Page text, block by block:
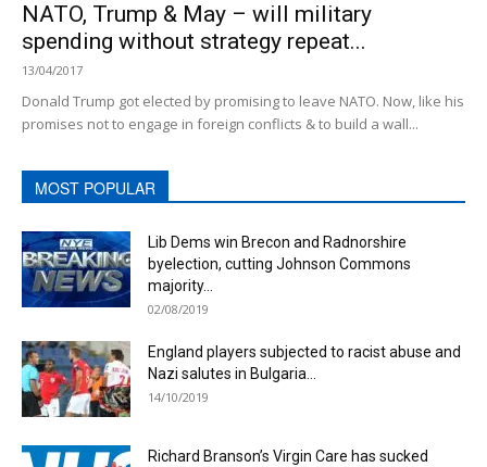
NATO, Trump & May – will military
spending without strategy repeat...
13/04/2017
Donald Trump got elected by promising to leave NATO. Now, like his
promises not to engage in foreign conflicts & to build a wall...
MOST POPULAR
Lib Dems win Brecon and Radnorshire
byelection, cutting Johnson Commons
majority...
02/08/2019
England players subjected to racist abuse and
Nazi salutes in Bulgaria...
14/10/2019
Richard Branson’s Virgin Care has sucked